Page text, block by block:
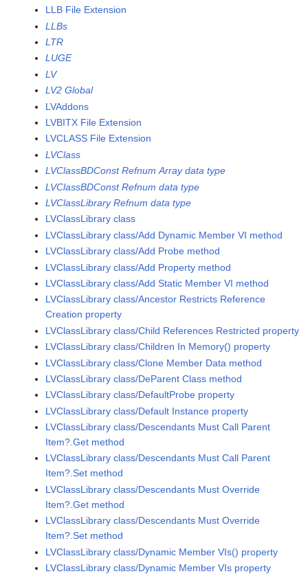
LLB File Extension
LLBs
LTR
LUGE
LV
LV2 Global
LVAddons
LVBITX File Extension
LVCLASS File Extension
LVClass
LVClassBDConst Refnum Array data type
LVClassBDConst Refnum data type
LVClassLibrary Refnum data type
LVClassLibrary class
LVClassLibrary class/Add Dynamic Member VI method
LVClassLibrary class/Add Probe method
LVClassLibrary class/Add Property method
LVClassLibrary class/Add Static Member VI method
LVClassLibrary class/Ancestor Restricts Reference
Creation property
LVClassLibrary class/Child References Restricted property
LVClassLibrary class/Children In Memory() property
LVClassLibrary class/Clone Member Data method
LVClassLibrary class/DeParent Class method
LVClassLibrary class/DefaultProbe property
LVClassLibrary class/Default Instance property
LVClassLibrary class/Descendants Must Call Parent
Item?.Get method
LVClassLibrary class/Descendants Must Call Parent
Item?.Set method
LVClassLibrary class/Descendants Must Override
Item?.Get method
LVClassLibrary class/Descendants Must Override
Item?.Set method
LVClassLibrary class/Dynamic Member VIs() property
LVClassLibrary class/Dynamic Member VIs property